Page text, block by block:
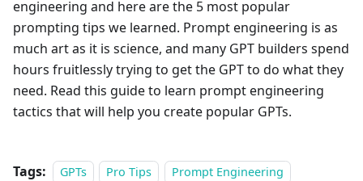
engineering and here are the 5 most popular
prompting tips we learned. Prompt engineering is as
much art as it is science, and many GPT builders spend
hours fruitlessly trying to get the GPT to do what they
need. Read this guide to learn prompt engineering
tactics that will help you create popular GPTs.
Tags: GPTs Pro Tips Prompt Engineering